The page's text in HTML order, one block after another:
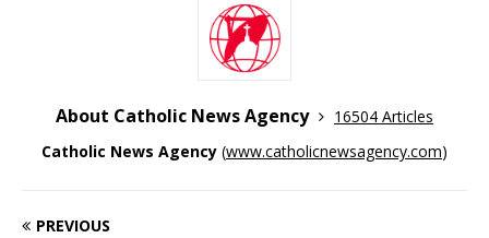
About Catholic News Agency
16504 Articles
Catholic News Agency (www.catholicnewsagency.com)
PREVIOUS